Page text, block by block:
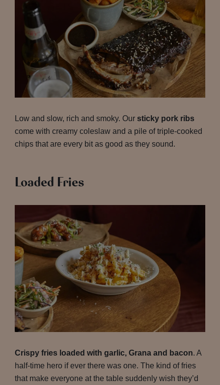
Low and slow, rich and smoky. Our sticky pork ribs
come with creamy coleslaw and a pile of triple-cooked
chips that are every bit as good as they sound.
Loaded Fries
Crispy fries loaded with garlic, Grana and bacon. A
half-time hero if ever there was one. The kind of fries
that make everyone at the table suddenly wish they’d